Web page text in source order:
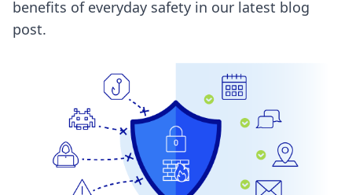
benefits of everyday safety in our latest blog
post.